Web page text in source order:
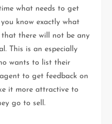
what needs to get
know exactly what
that there will not be any
This is an especially
wants to list their
to get feedback on
it more attractive to
go to sell.